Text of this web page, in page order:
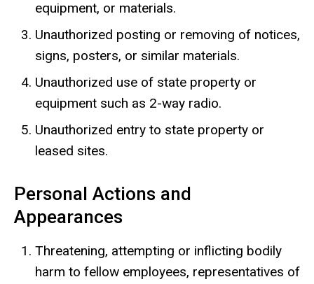
equipment, or materials.
Unauthorized posting or removing of notices,
signs, posters, or similar materials.
Unauthorized use of state property or
equipment such as 2-way radio.
Unauthorized entry to state property or
leased sites.
Personal Actions and
Appearances
Threatening, attempting or inflicting bodily
harm to fellow employees, representatives of